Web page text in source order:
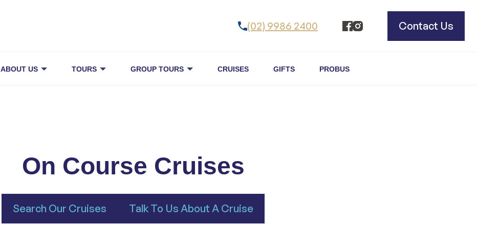
(02) 9986 2400
Contact Us
ABOUT US TOURS GROUP TOURS CRUISES GIFTS PROBUS
On Course Cruises
Search Our Cruises Talk To Us About A Cruise